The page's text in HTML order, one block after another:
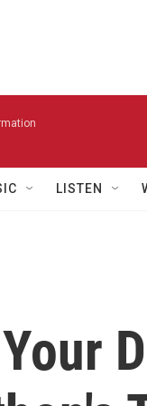
LISTEN